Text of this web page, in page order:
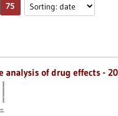
75
analysis of drug effects -